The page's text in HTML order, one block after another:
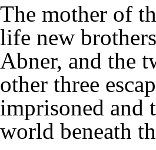
The mother of
life new
Abner, and the
other three
imprisoned and
world beneath